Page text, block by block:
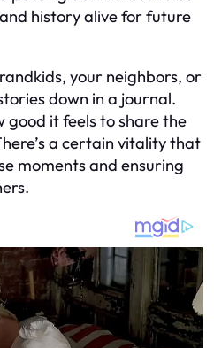
history alive for future
your neighbors, or
down in a journal.
good it feels to share the
a certain vitality that
moments and ensuring